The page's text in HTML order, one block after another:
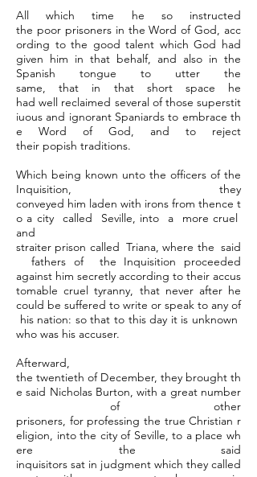
All which time he so instructed
the poor prisoners in the Word of God, acc
ording to the good talent which God had
given him in that behalf, and also in the
Spanish tongue to utter the
same, that in that short space he
had well reclaimed several of those superstit
iuous and ignorant Spaniards to embrace th
e Word of God, and to reject
their popish traditions.
Which being known unto the officers of the
Inquisition, they
conveyed him laden with irons from thence t
o a city called Seville, into a more cruel
and
straiter prison called Triana, where the said
fathers of the Inquisition proceeded
against him secretly according to their accus
tomable cruel tyranny, that never after he
could be suffered to write or speak to any of
his nation: so that to this day it is unknown
who was his accuser.
Afterward,
the twentieth of December, they brought th
e said Nicholas Burton, with a great number
of other
prisoners, for professing the true Christian r
eligion, into the city of Seville, to a place wh
ere the said
inquisitors sat in judgment which they called